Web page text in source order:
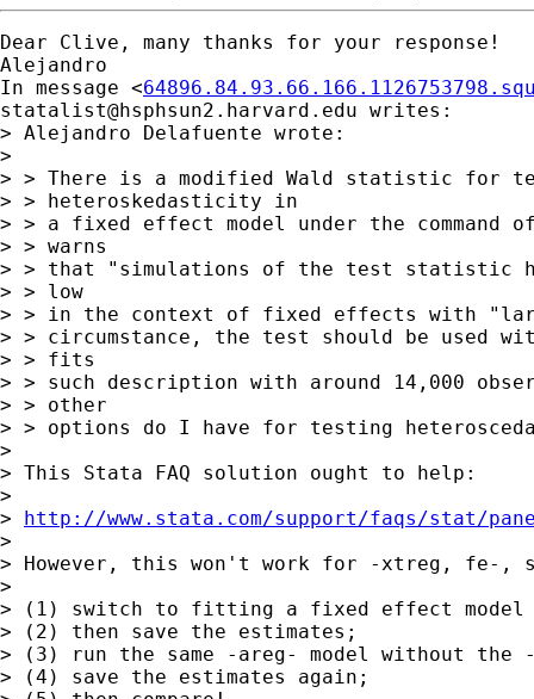
Dear Clive, many thanks for your response!
Alejandro
In message <
statalist@hsphsun2.harvard.edu writes:
> Alejandro Delafuente wrote:
>
> > There is a modified Wald statistic for
> > heteroskedasticity in
> > a fixed effect model under the
> > warns
> > that "simulations of the test statistic
> > low
> > in the context of fixed effects with
> > circumstance, the test should be used
> > fits
> > such description with around 14,000
> > other
> > options do I have for testing
>
> This Stata FAQ solution ought to help:
>
> http://www.stata.com/support/faqs/stat/
>
> However, this won't work for -xtreg, fe-,
>
> (1) switch to fitting a fixed effect
> (2) then save the estimates;
> (3) run the same -areg- model without
> (4) save the estimates again;